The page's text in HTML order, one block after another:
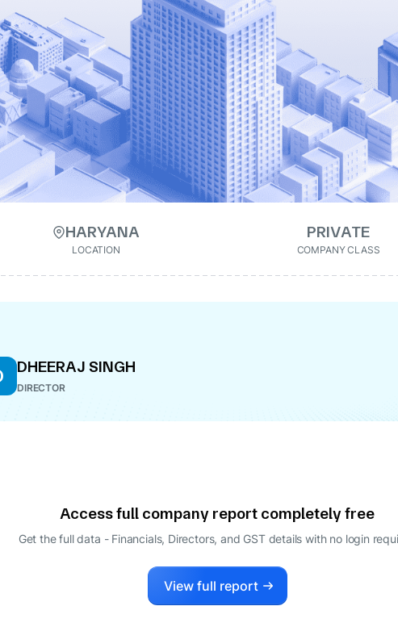
HARYANA
LOCATION
PRIVATE
COMPANY CLASS
DHEERAJ SINGH
DIRECTOR
Access full company report completely free
Get the full data - Financials, Directors, and GST details with no login
View full report